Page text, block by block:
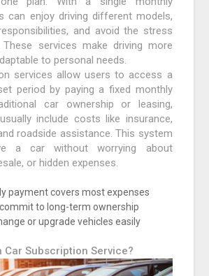
can enjoy driving different models,
and avoid the stress
services make driving more
to personal needs.
services allow users to access a
period by paying a fixed monthly
car ownership or leasing,
include costs like insurance,
roadside assistance. This system
a car without worrying about
or hidden expenses.
payment covers most expenses
to long-term ownership
or upgrade vehicles easily
Car Subscription Service?